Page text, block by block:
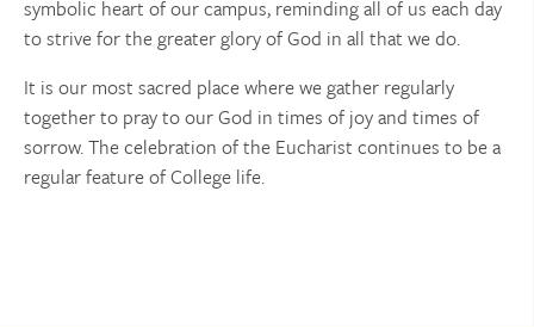
symbolic heart of our campus, reminding all of us each day
to strive for the greater glory of God in all that we do.
It is our most sacred place where we gather regularly
together to pray to our God in times of joy and times of
sorrow. The celebration of the Eucharist continues to be a
regular feature of College life.